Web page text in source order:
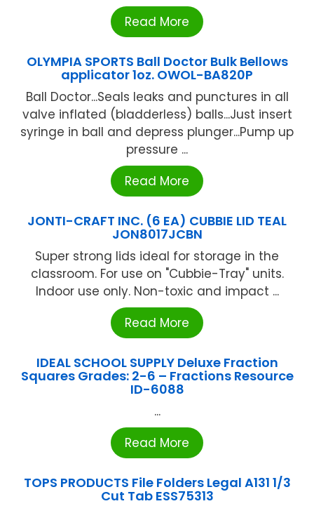
Read More
OLYMPIA SPORTS Ball Doctor Bulk Bellows
applicator 1oz. OWOL-BA820P
Ball Doctor...Seals leaks and punctures in all
valve inflated (bladderless) balls...Just insert
syringe in ball and depress plunger...Pump up
pressure ...
Read More
JONTI-CRAFT INC. (6 EA) CUBBIE LID TEAL
JON8017JCBN
Super strong lids ideal for storage in the
classroom. For use on "Cubbie-Tray" units.
Indoor use only. Non-toxic and impact ...
Read More
IDEAL SCHOOL SUPPLY Deluxe Fraction
Squares Grades: 2-6 – Fractions Resource
ID-6088
...
Read More
TOPS PRODUCTS File Folders Legal A131 1/3
Cut Tab ESS75313